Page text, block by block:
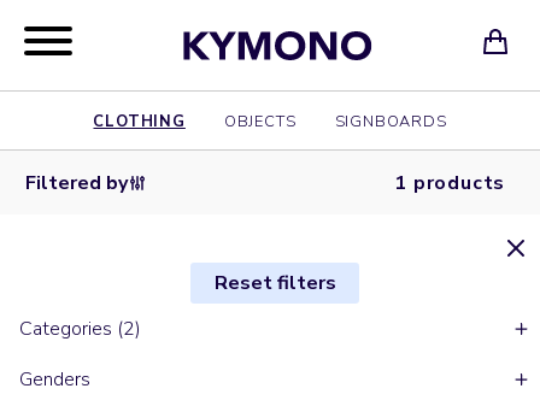
CLOTHING OBJECTS SIGNBOARDS
Filtered by 1 products
Reset filters
Categories (2)
Genders